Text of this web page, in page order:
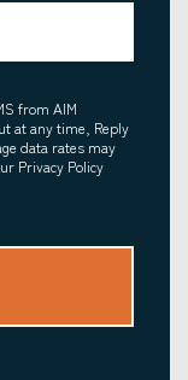
from AIM
at any time, Reply
data rates may
Privacy Policy